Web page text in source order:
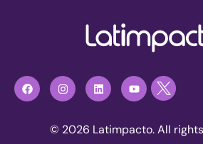
© 2026 Latimpacto. All